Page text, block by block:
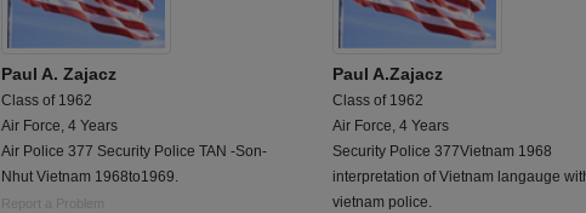
Paul A. Zajacz
Class of 1962
Air Force, 4 Years
Air Police 377 Security Police TAN -Son-
Nhut Vietnam 1968to1969.
Report a Problem
Paul A.Zajacz
Class of 1962
Air Force, 4 Years
Security Police 377Vietnam 1968
interpretation of Vietnam langauge
vietnam police.